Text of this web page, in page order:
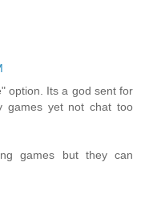
option. Its a god sent for
games yet not chat too
games but they can